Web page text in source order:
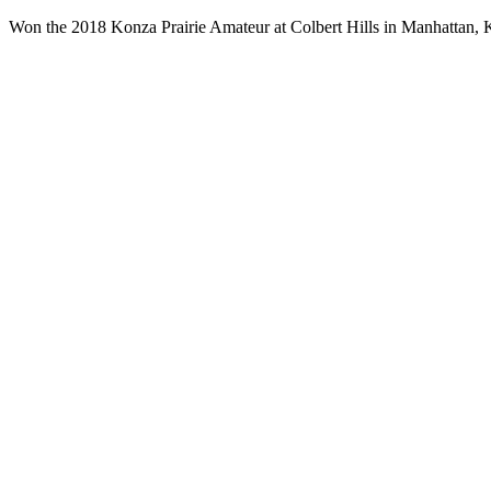
Won the 2018 Konza Prairie Amateur at Colbert Hills in Manhattan,